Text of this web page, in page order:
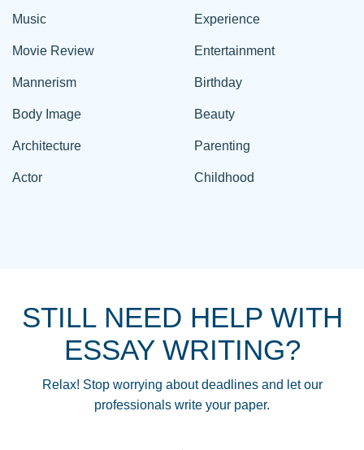
Music
Movie Review
Mannerism
Body Image
Architecture
Actor
Experience
Entertainment
Birthday
Beauty
Parenting
Childhood
STILL NEED HELP WITH
ESSAY WRITING?
Relax! Stop worrying about deadlines and let our
professionals write your paper.